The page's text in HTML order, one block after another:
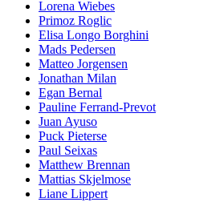
Lorena Wiebes
Primoz Roglic
Elisa Longo Borghini
Mads Pedersen
Matteo Jorgensen
Jonathan Milan
Egan Bernal
Pauline Ferrand-Prevot
Juan Ayuso
Puck Pieterse
Paul Seixas
Matthew Brennan
Mattias Skjelmose
Liane Lippert